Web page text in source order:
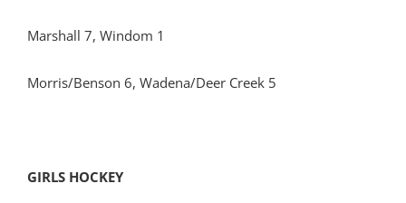
Marshall 7, Windom 1
Morris/Benson 6, Wadena/Deer Creek 5
GIRLS HOCKEY